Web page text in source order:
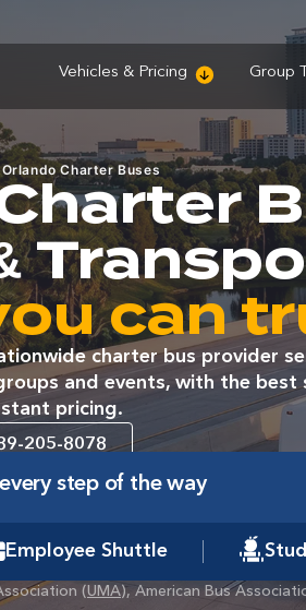
Vehicles & Pricing Group
Orlando Charter Buses
can
charter bus provider
and events, with the best
pricing.
205-8078
step of the way
Employee Shuttle
(UMA), American Bus